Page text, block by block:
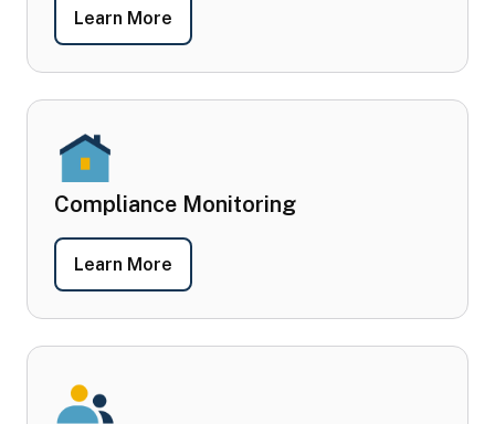
Learn More
Compliance Monitoring
Learn More